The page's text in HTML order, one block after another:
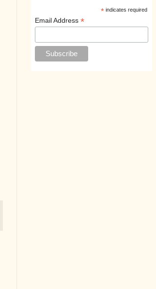
* indicates required
Email Address *